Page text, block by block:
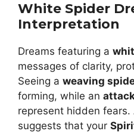
White Spider
Interpretation
Dreams featuring a
messages of clarity,
Seeing a weaving
forming, while an
represent hidden fears.
suggests that your